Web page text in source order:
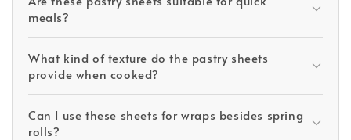
meals?
What kind of texture do the pastry sheets
provide when cooked?
Can I use these sheets for wraps besides spring
rolls?